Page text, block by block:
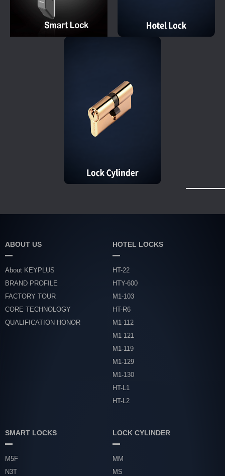
ABOUT US
About KEYPLUS
BRAND PROFILE
FACTORY TOUR
CORE TECHNOLOGY
QUALIFICATION HONOR
HOTEL LOCKS
HT-22
HTY-600
M1-103
HT-R6
M1-112
M1-121
M1-119
M1-129
M1-130
HT-L1
HT-L2
SMART LOCKS
M5F
N3T
LOCK CYLINDER
MM
MS